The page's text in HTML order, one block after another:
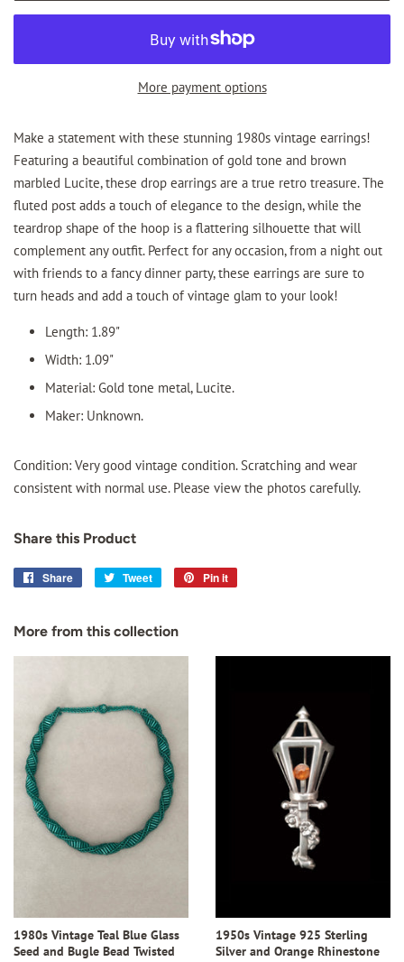
More payment options
Make a statement with these stunning 1980s vintage earrings!
Featuring a beautiful combination of gold tone and brown
marbled Lucite, these drop earrings are a true retro treasure. The
fluted post adds a touch of elegance to the design, while the
teardrop shape of the hoop is a flattering silhouette that will
complement any outfit. Perfect for any occasion, from a night out
with friends to a fancy dinner party, these earrings are sure to
turn heads and add a touch of vintage glam to your look!
Length: 1.89"
Width: 1.09"
Material: Gold tone metal, Lucite.
Maker: Unknown.
Condition: Very good vintage condition. Scratching and wear
consistent with normal use. Please view the photos carefully.
Share this Product
Share
Share
Tweet
Tweet
Pin it
More from this collection
1980s Vintage Teal Blue Glass
Seed and Bugle Bead Twisted
1950s Vintage 925 Sterling
Silver and Orange Rhinestone